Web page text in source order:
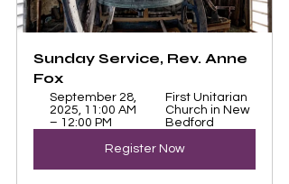
Sunday Service, Rev. Anne
Fox
September 28,
2025, 11:00 AM
– 12:00 PM
First Unitarian
Church in New
Bedford
Register Now